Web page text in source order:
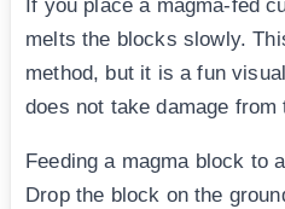
If you place a magma-fed
melts the blocks slowly.
method, but it is a fun
does not take damage
Feeding a magma block to
Drop the block on the